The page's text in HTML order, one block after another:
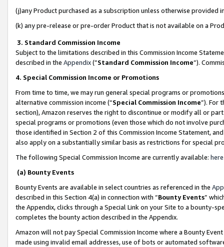
(j)any Product purchased as a subscription unless otherwise provided
(k) any pre-release or pre-order Product that is not available on a
3. Standard Commission Income
Subject to the limitations described in this Commission Income
described in the Appendix(”Standard Commission Income”).
4. Special Commission Income or Promotions
From time to time, we may run general special programs or
alternative commission income (“Special Commission Income”). For
section), Amazon reserves the right to discontinue or modify all or
special programs or promotions (even those which do not involve
those identified in Section 2 of this Commission Income Statement,
also apply on a substantially similar basis as restrictions for special
The following Special Commission Income are currently available: here
(a) Bounty Events
Bounty Events are available in select countries as referenced in the
described in this Section 4(a) in connection with “Bounty Events”
the Appendix, clicks through a Special Link on your Site to a bounty-
completes the bounty action described in the Appendix.
Amazon will not pay Special Commission Income where a Bounty
made using invalid email addresses, use of bots or automated